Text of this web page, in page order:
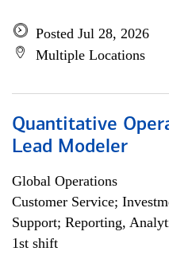
Posted Jul 28, 2026
Multiple Locations
Quantitative
Lead Modeler
Global Operations
Customer Service;
Support; Reporting,
1st shift